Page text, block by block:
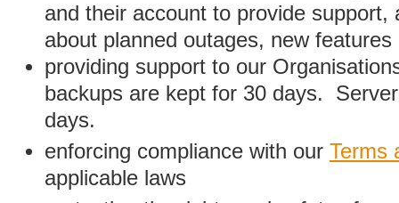
and their account to provide support,
about planned outages, new
providing support to our
backups are kept for 30 days.
days.
enforcing compliance with our Terms
applicable laws